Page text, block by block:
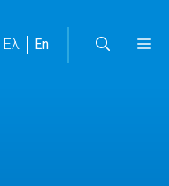
Ελ En